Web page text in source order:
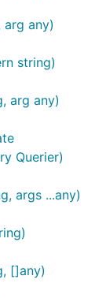
any)
string)
arg any)
Querier)
args ...any)
[]any)